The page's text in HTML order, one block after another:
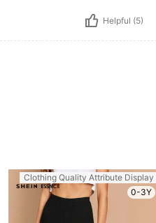
Helpful (5)
Clothing Quality Attribute Display
0-3Y